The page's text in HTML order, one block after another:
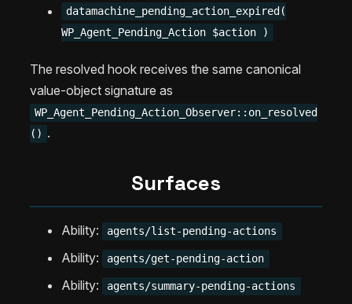
datamachine_pending_action_expired(
WP_Agent_Pending_Action $action )
The resolved hook receives the same canonical
value-object signature as
WP_Agent_Pending_Action_Observer::on_resolved
() .
Surfaces
Ability: agents/list-pending-actions
Ability: agents/get-pending-action
Ability: agents/summary-pending-actions